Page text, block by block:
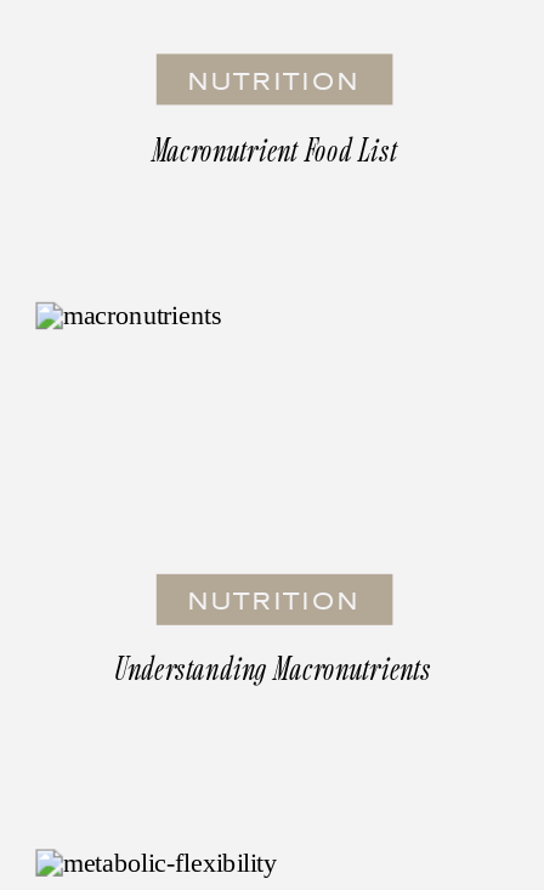
Macronutrient Food List
NUTRITION
Understanding Macronutrients
NUTRITION